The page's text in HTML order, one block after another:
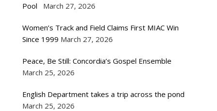
Pool
March 27, 2026
Women’s Track and Field Claims First MIAC Win
Since 1999 March 27, 2026
Peace, Be Still: Concordia’s Gospel Ensemble
March 25, 2026
English Department takes a trip across the pond
March 25, 2026